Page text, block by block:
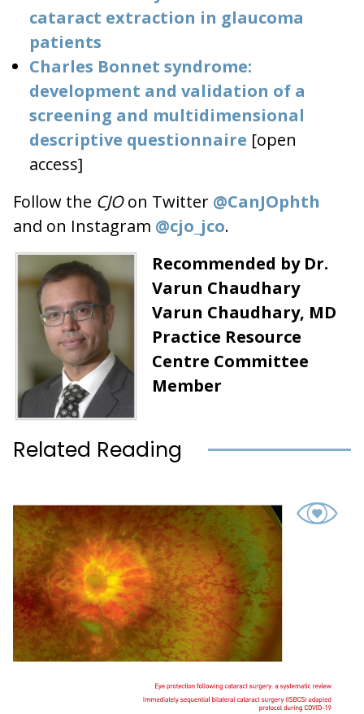
cataract extraction in glaucoma
patients
Charles Bonnet syndrome:
development and validation of a
screening and multidimensional
descriptive questionnaire [open
access]
Follow the CJOon Twitter @CanJOphth
and on Instagram @cjo_jco.
Recommended by Dr.
Varun Chaudhary
Varun Chaudhary, MD
Practice Resource
Centre Committee
Member
Related Reading